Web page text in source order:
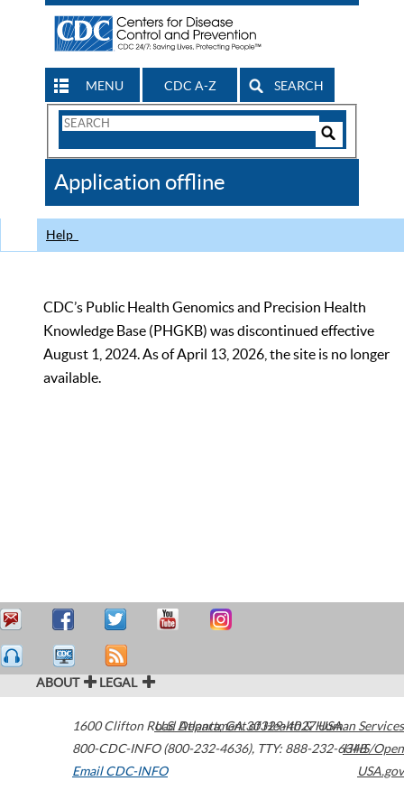
MENU CDC A-Z SEARCH
Search
CDC
Application offline
Help
CDC’s Public Health Genomics and Precision Health
Knowledge Base (PHGKB) was discontinued effective
August 1, 2024. As of April 13, 2026, the site is no longer
available.
ABOUT LEGAL
1600 Clifton Road Atlanta,GA30329-4027USA
800-CDC-INFO (800-232-4636), TTY: 888-232-6348
Email CDC-INFO
U.S. Department of Health & Human Services
HHS/Open
USA.gov